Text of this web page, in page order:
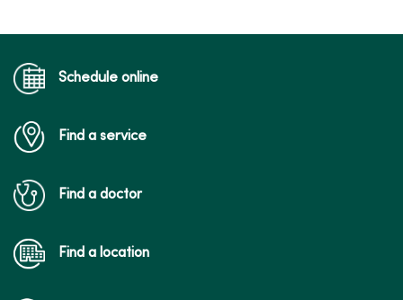
Schedule online
Find a service
Find a doctor
Find a location